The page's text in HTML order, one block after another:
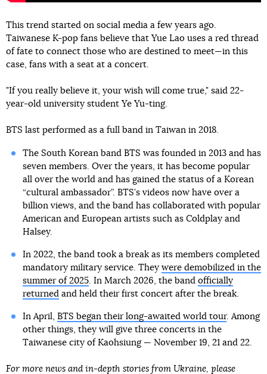
This trend started on social media a few years ago.
Taiwanese K-pop fans believe that Yue Lao uses a red thread
of fate to connect those who are destined to meet—in this
case, fans with a seat at a concert.
"If you really believe it, your wish will come true," said 22-
year-old university student Ye Yu-ting.
BTS last performed as a full band in Taiwan in 2018.
The South Korean band BTS was founded in 2013 and has
seven members. Over the years, it has become popular
all over the world and has gained the status of a Korean
“cultural ambassador”. BTS’s videos now have over a
billion views, and the band has collaborated with popular
American and European artists such as Coldplay and
Halsey.
In 2022, the band took a break as its members completed
mandatory military service. They were demobilized in the
summer of 2025. In March 2026, the band officially
returned and held their first concert after the break.
In April, BTS began their long-awaited world tour. Among
other things, they will give three concerts in the
Taiwanese city of Kaohsiung — November 19, 21 and 22.
For more news and in-depth stories from Ukraine, please